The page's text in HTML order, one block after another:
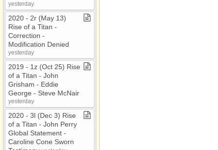
yesterday
2020 ​-​ 2r (May 13)
Rise of a Titan ​-​
Correction ​-​
Modification Denied
yesterday
2019 ​-​ 1z (Oct 25) Rise
of a Titan ​-​ John
Grisham ​-​ Eddie
George ​-​ Steve McNair
yesterday
2020 ​-​ 3l (Dec 3) Rise
of a Titan ​-​ John Perry
Global Statement ​-​
Caroline Cone Sworn